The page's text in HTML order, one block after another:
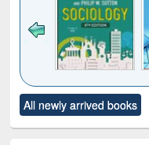
to see
content):
Title (Click to see
original content):
All newly arrived books